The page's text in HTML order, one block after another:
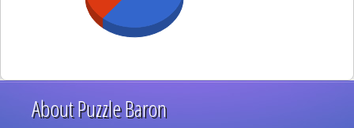
About Puzzle Baron